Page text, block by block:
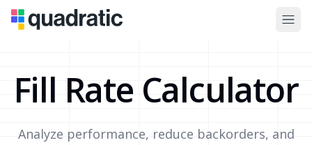
Fill Rate Calculator
Analyze performance, reduce backorders, and